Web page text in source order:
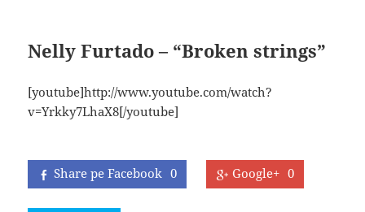
Nelly Furtado – “Broken strings”
[youtube]http://www.youtube.com/watch?
v=Yrkky7LhaX8[/youtube]
Share pe Facebook 0 Google+ 0